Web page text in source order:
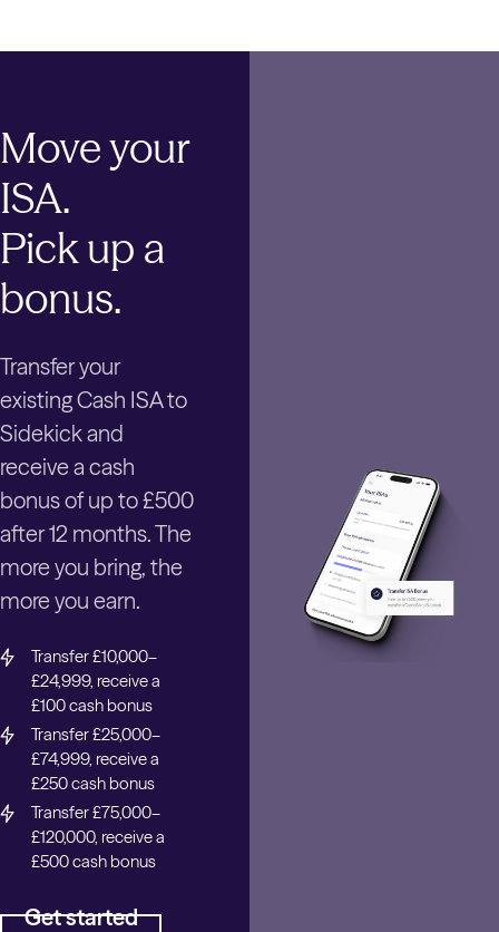
Move your
ISA.
Pick up a
bonus.
Transfer your
existing Cash ISA to
Sidekick and
receive a cash
bonus of up to £500
after 12 months. The
more you bring, the
more you earn.
Transfer £10,000–
£24,999, receive a
£100 cash bonus
Transfer £25,000–
£74,999, receive a
£250 cash bonus
Transfer £75,000–
£120,000, receive a
£500 cash bonus
Get started